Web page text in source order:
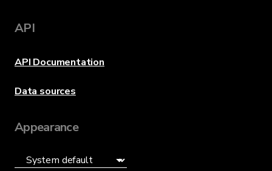
API
API Documentation
Data sources
Appearance